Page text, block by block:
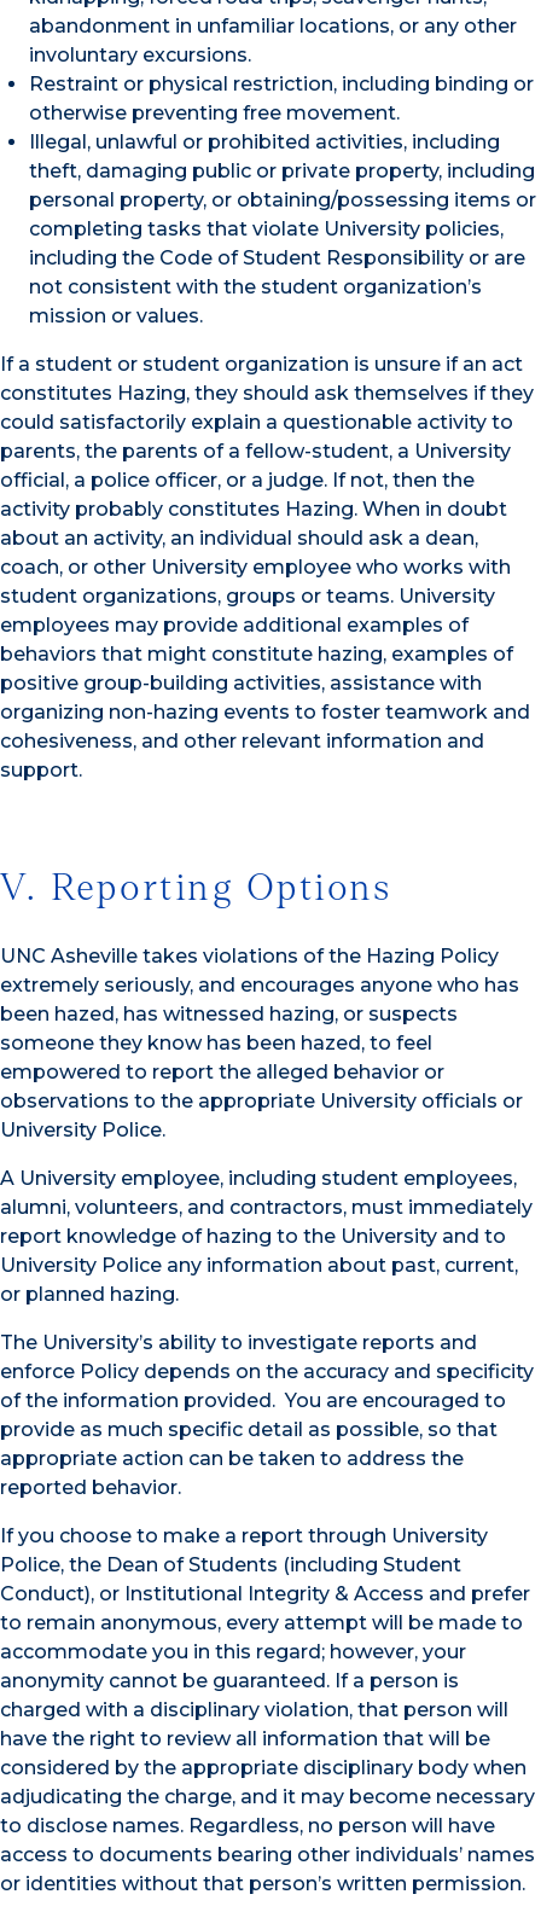
abandonment in unfamiliar locations, or any other
involuntary excursions.
Restraint or physical restriction, including binding or
otherwise preventing free movement.
Illegal, unlawful or prohibited activities, including
theft, damaging public or private property, including
personal property, or obtaining/possessing items or
completing tasks that violate University policies,
including the Code of Student Responsibility or are
not consistent with the student organization’s
mission or values.
If a student or student organization is unsure if an act
constitutes Hazing, they should ask themselves if they
could satisfactorily explain a questionable activity to
parents, the parents of a fellow-student, a University
official, a police officer, or a judge. If not, then the
activity probably constitutes Hazing. When in doubt
about an activity, an individual should ask a dean,
coach, or other University employee who works with
student organizations, groups or teams. University
employees may provide additional examples of
behaviors that might constitute hazing, examples of
positive group-building activities, assistance with
organizing non-hazing events to foster teamwork and
cohesiveness, and other relevant information and
support.
V. Reporting Options
UNC Asheville takes violations of the Hazing Policy
extremely seriously, and encourages anyone who has
been hazed, has witnessed hazing, or suspects
someone they know has been hazed, to feel
empowered to report the alleged behavior or
observations to the appropriate University officials or
University Police.
A University employee, including student employees,
alumni, volunteers, and contractors, must immediately
report knowledge of hazing to the University and to
University Police any information about past, current,
or planned hazing.
The University’s ability to investigate reports and
enforce Policy depends on the accuracy and specificity
of the information provided. You are encouraged to
provide as much specific detail as possible, so that
appropriate action can be taken to address the
reported behavior.
If you choose to make a report through University
Police, the Dean of Students (including Student
Conduct), or Institutional Integrity & Access and prefer
to remain anonymous, every attempt will be made to
accommodate you in this regard; however, your
anonymity cannot be guaranteed. If a person is
charged with a disciplinary violation, that person will
have the right to review all information that will be
considered by the appropriate disciplinary body when
adjudicating the charge, and it may become necessary
to disclose names. Regardless, no person will have
access to documents bearing other individuals’ names
or identities without that person’s written permission.